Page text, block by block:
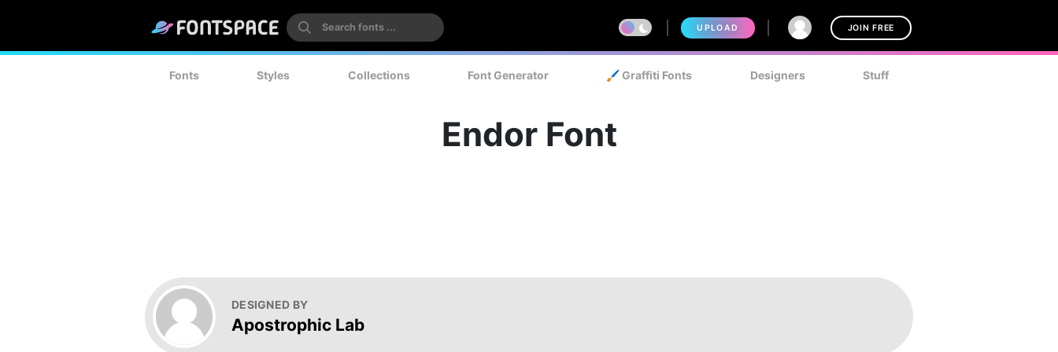
UPLOAD JOIN FREE
Fonts Styles Collections Font Generator 🖌️ Graffiti Fonts Designers Stuff
Endor Font
DESIGNED BY
Apostrophic Lab